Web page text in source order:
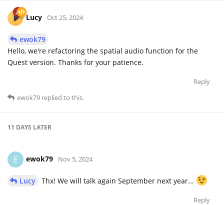
Lucy Oct 25, 2024
ewok79
Hello, we're refactoring the spatial audio function for the
Quest version. Thanks for your patience.
Reply
ewok79 replied to this.
11 DAYS LATER
E ewok79 Nov 5, 2024
Lucy Thx! We will talk again September next year...
Reply